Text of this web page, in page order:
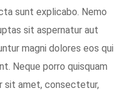
sunt explicabo. Nemo
sit aspernatur aut
magni dolores eos qui
Neque porro quisquam
sit amet, consectetur,